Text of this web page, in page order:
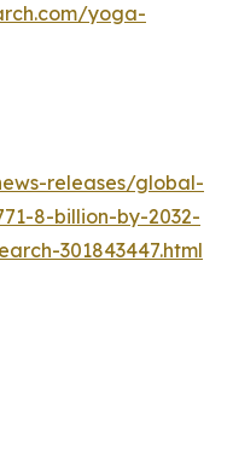
yoga-
releases/global-
8-billion-by-2032-
301843447.html